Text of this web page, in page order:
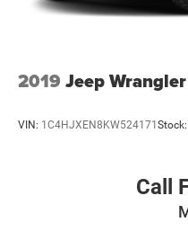
2019 Jeep
VIN: 1C4HJXEN8KW524171Stock:
Call